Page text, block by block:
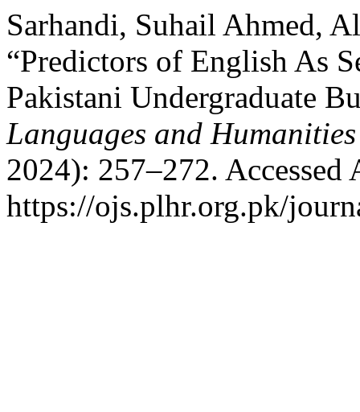
Sarhandi, Suhail Ahmed,
“Predictors of English As
Pakistani Undergraduate
Languages and
2024): 257–272. Accessed
https://ojs.plhr.org.pk/